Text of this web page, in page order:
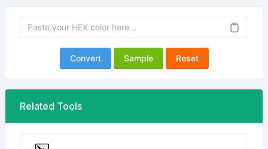
Convert Sample Reset
Related Tools